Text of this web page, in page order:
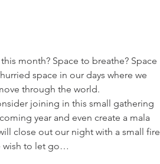
month? Space to breathe? Space
space in our days where we
through the world.
joining in this small gathering
year and even create a mala
close out our night with a small fire
wish to let go…